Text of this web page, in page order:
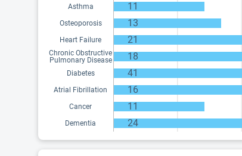
Asthma 11
Osteoporosis 13
Heart Failure 21
Chronic Obstructive
Pulmonary Disease
18
Diabetes 41
Atrial Fibrillation 16
Cancer 11
Dementia 24